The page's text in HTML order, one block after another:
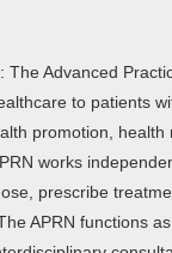
The Advanced
to patients
promotion, health
works
prescribe
APRN functions